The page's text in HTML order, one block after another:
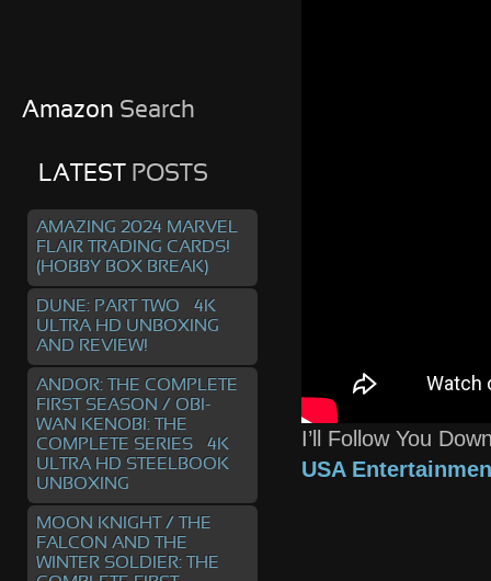
I’ll Follow You
USA
Amazon Search
LATEST POSTS
AMAZING 2024 MARVEL
FLAIR TRADING CARDS!
(HOBBY BOX BREAK)
DUNE: PART TWO – 4K
ULTRA HD UNBOXING
AND REVIEW!
ANDOR: THE COMPLETE
FIRST SEASON / OBI-
WAN KENOBI: THE
COMPLETE SERIES – 4K
ULTRA HD STEELBOOK
UNBOXING
MOON KNIGHT / THE
FALCON AND THE
WINTER SOLDIER: THE